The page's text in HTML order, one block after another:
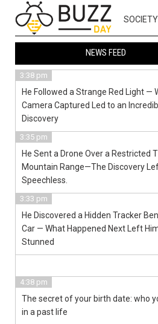
SOCIETY
NEWS FEED
3:38 pm
He Followed a Strange Red Light —
Camera Captured Led to an
Discovery
3:35 pm
He Sent a Drone Over a Restricted
Mountain Range—The Discovery
Speechless.
3:33 pm
He Discovered a Hidden Tracker
Car — What Happened Next Left
Stunned
4:38 pm
The secret of your birth date: who
in a past life